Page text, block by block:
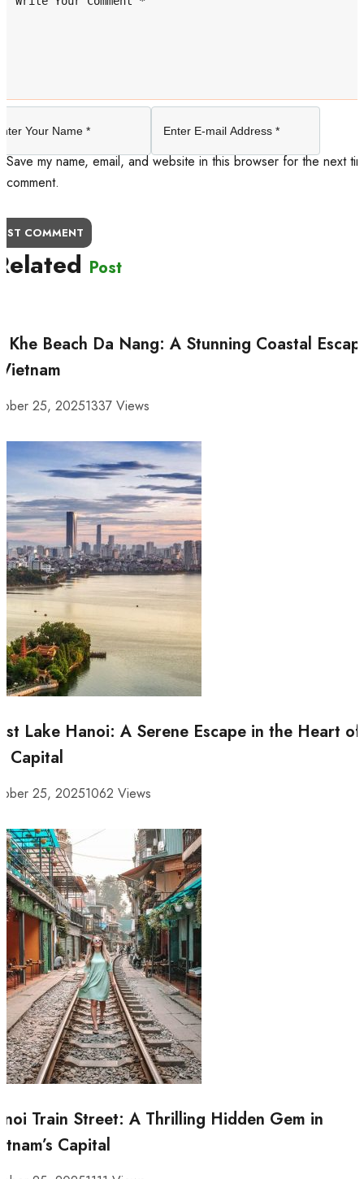
Save my name, email, and website in this browser for the next
comment.
COMMENT
Post
Khe Beach Da Nang: A Stunning Coastal
25, 20251337 Views
Lake Hanoi: A Serene Escape in the Heart of
Capital
25, 20251062 Views
Train Street: A Thrilling Hidden Gem in
Capital